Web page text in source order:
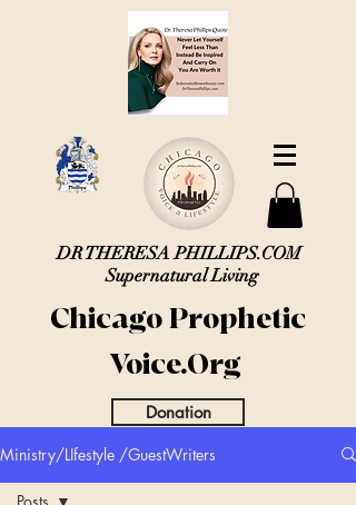
DR THERESA PHILLIPS.COM
Supernatural Living
Chicago Prophetic
Voice.Org
Donation
Ministry/LIfestyle /GuestWriters
Posts